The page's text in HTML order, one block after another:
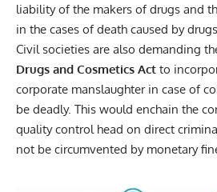
liability of the makers of drugs and
in the cases of death caused by
Civil societies are also demanding
Drugs and Cosmetics Act to
corporate manslaughter in case of
be deadly. This would enchain the
quality control head on direct
not be circumvented by monetary